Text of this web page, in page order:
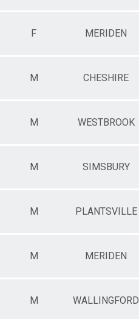
F MERIDEN
M CHESHIRE
M WESTBROOK
M SIMSBURY
M PLANTSVILLE
M MERIDEN
M WALLINGFORD